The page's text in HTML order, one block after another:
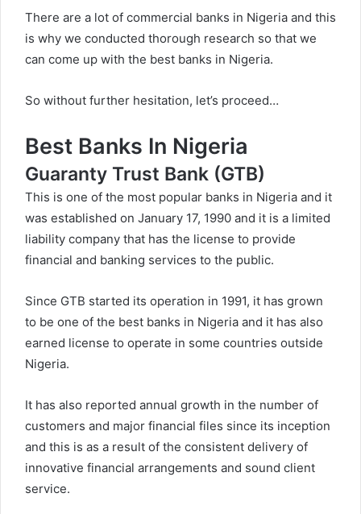
There are a lot of commercial banks in Nigeria and this
is why we conducted thorough research so that we
can come up with the best banks in Nigeria.
So without further hesitation, let’s proceed…
Best Banks In Nigeria
Guaranty Trust Bank (GTB)
This is one of the most popular banks in Nigeria and it
was established on January 17, 1990 and it is a limited
liability company that has the license to provide
financial and banking services to the public.
Since GTB started its operation in 1991, it has grown
to be one of the best banks in Nigeria and it has also
earned license to operate in some countries outside
Nigeria.
It has also reported annual growth in the number of
customers and major financial files since its inception
and this is as a result of the consistent delivery of
innovative financial arrangements and sound client
service.